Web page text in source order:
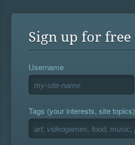
Sign up for free
Username
Tags (your interests, site topics)